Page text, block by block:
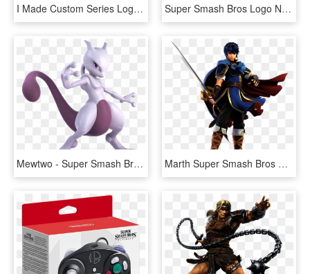
I Made Custom Series Logos - Super Smash Bros Ultimate Scorpion, HD Png Download Super Smash Bros Logo New Png Image - Super Smash Bros Ultimate Logo, Transparent Png
Mewtwo - Super Smash Bros Ultimate Mewtwo, HD Png Download Marth Super Smash Bros Ultimate - Super Smash Bros Ultimate Marth, HD Png Download